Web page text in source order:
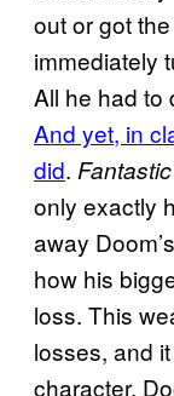
out or got
immediately
All he had to
And yet, in
did.
only exactly
away
how his
loss. This
losses, and
character.